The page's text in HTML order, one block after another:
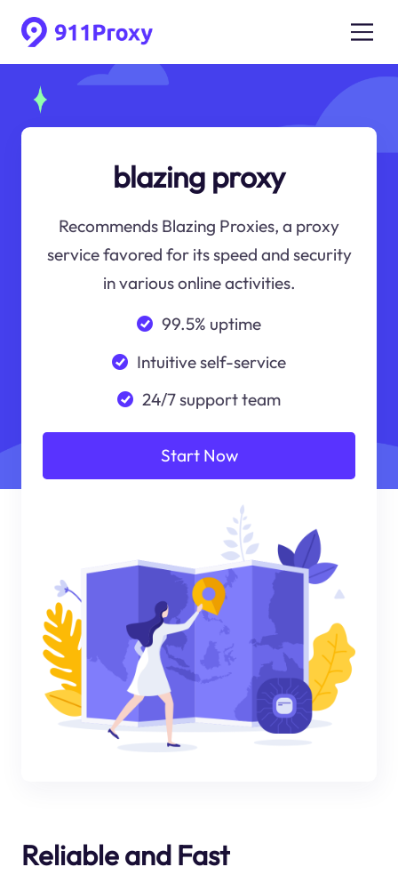
blazing proxy
Recommends Blazing Proxies, a proxy
service favored for its speed and security
in various online activities.
99.5% uptime
Intuitive self-service
24/7 support team
Start Now
Reliable and Fast